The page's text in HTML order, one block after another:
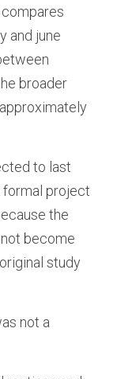
and june
broader
to last
formal project
the
become
study
not a